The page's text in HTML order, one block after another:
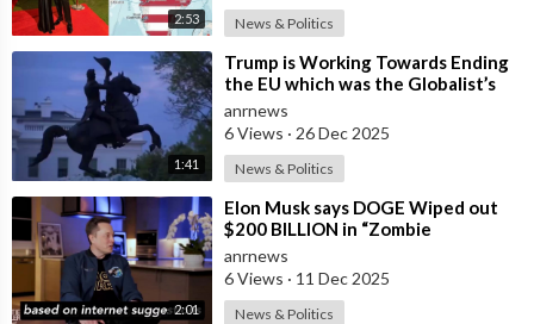
2:53 News & Politics
1:41
⁣Trump is Working Towards Ending
the EU which was the Globalist’s
First Step Towards a One World
Gove
anrnews
6 Views · 26 Dec 2025
News & Politics
2:01
⁣Elon Musk says DOGE Wiped out
$200 BILLION in “Zombie
Payments” and Reveals that 3% of
all Governmen
anrnews
6 Views · 11 Dec 2025
News & Politics